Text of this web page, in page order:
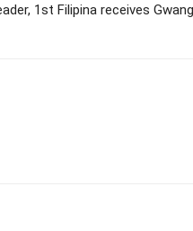
1st Filipina receives